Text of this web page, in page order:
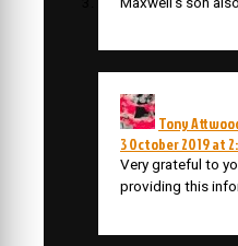
Tony
3 October 2019 at
Very grateful to
providing this